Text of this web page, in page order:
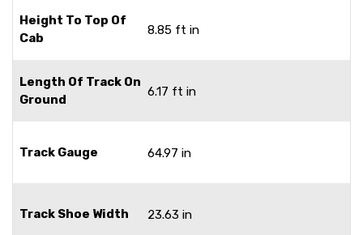
Height To Top Of
Cab
8.85 ft in
Length Of Track On
Ground
6.17 ft in
Track Gauge 64.97 in
Track Shoe Width 23.63 in